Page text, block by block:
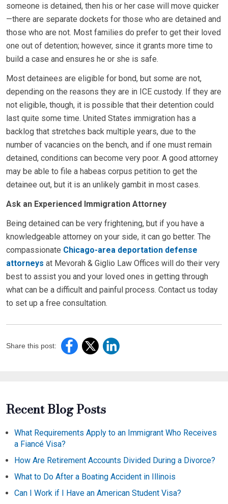
someone is detained, then his or her case will move quicker
—there are separate dockets for those who are detained and
those who are not. Most families do prefer to get their loved
one out of detention; however, since it grants more time to
build a case and ensures he or she is safe.
Most detainees are eligible for bond, but some are not,
depending on the reasons they are in ICE custody. If they are
not eligible, though, it is possible that their detention could
last quite some time. United States immigration has a
backlog that stretches back multiple years, due to the
number of vacancies on the bench, and if one must remain
detained, conditions can become very poor. A good attorney
may be able to file a habeas corpus petition to get the
detainee out, but it is an unlikely gambit in most cases.
Ask an Experienced Immigration Attorney
Being detained can be very frightening, but if you have a
knowledgeable attorney on your side, it can go better. The
compassionate Chicago-area deportation defense
attorneys at Mevorah & Giglio Law Offices will do their very
best to assist you and your loved ones in getting through
what can be a difficult and painful process. Contact us today
to set up a free consultation.
Share this post:
Recent Blog Posts
What Requirements Apply to an Immigrant Who Receives
a Fiancé Visa?
How Are Retirement Accounts Divided During a Divorce?
What to Do After a Boating Accident in Illinois
Can I Work if I Have an American Student Visa?